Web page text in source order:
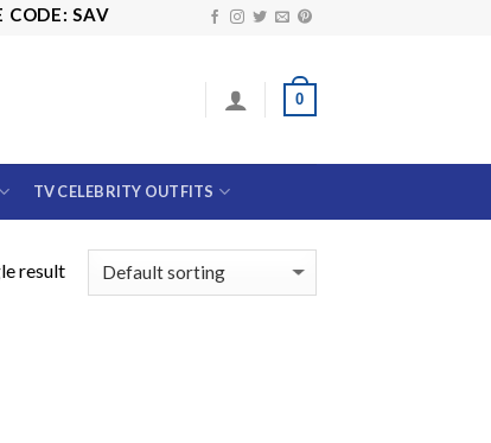
SAVE10
0
TV CELEBRITY OUTFITS
result